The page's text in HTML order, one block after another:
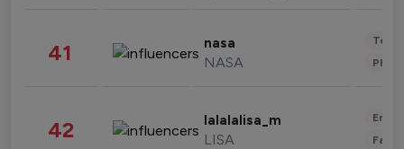
41 nasa
NASA
42 lalalalisa_m
LISA